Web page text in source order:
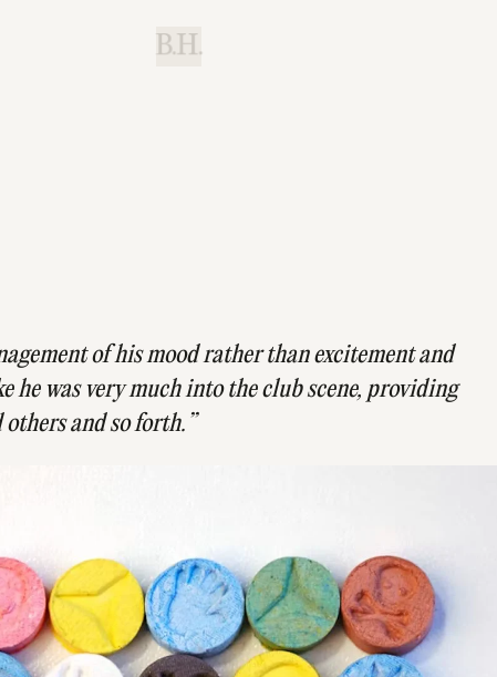
B.H.
of his mood rather than excitement and
he was very much into the club scene, providing
and so forth.”